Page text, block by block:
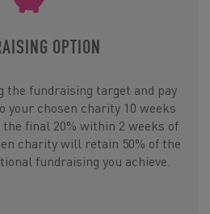
OPTION
the fundraising target and pay
your chosen charity 10 weeks
final 20% within 2 weeks of
charity will retain 50% of the
fundraising you achieve.